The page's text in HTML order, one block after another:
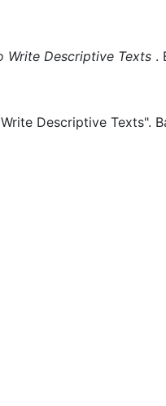
Write Descriptive Texts .
Descriptive Texts".